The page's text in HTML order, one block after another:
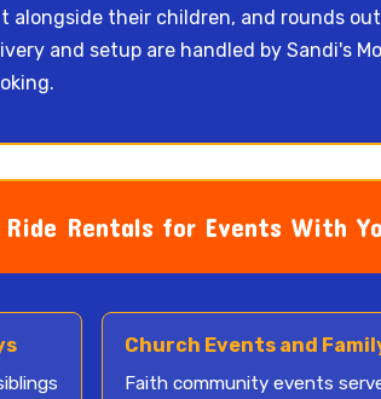
alongside their children, and rounds
and setup are handled by Sandi's
Rentals for Events With
Church Events and
Faith community events